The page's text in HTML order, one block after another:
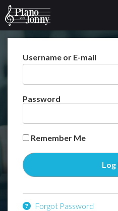
Username or E-mail
Password
Remember Me
Forgot Password